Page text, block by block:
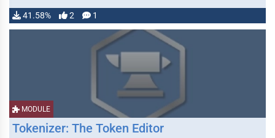
41.58% 2 1
MODULE
Tokenizer: The Token Editor